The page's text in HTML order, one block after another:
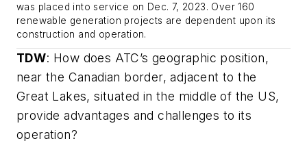
was placed into service on Dec. 7, 2023. Over 160
renewable generation projects are dependent upon its
construction and operation.
TDW: How does ATC’s geographic position,
near the Canadian border, adjacent to the
Great Lakes, situated in the middle of the US,
provide advantages and challenges to its
operation?